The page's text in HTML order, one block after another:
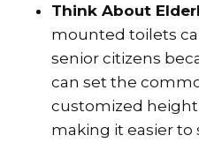
Think About
mounted toilets
senior citizens
can set the
customized
making it easier to